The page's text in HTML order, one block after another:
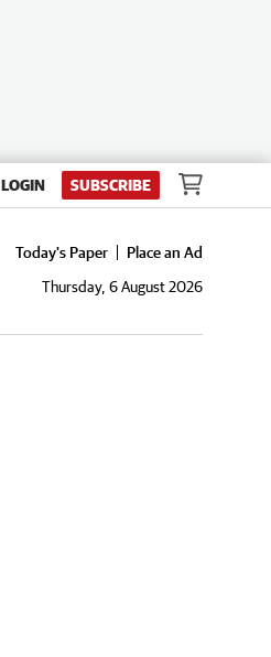
LOGIN SUBSCRIBE
Today's Paper
Place an Ad
Thursday, 6 August 2026